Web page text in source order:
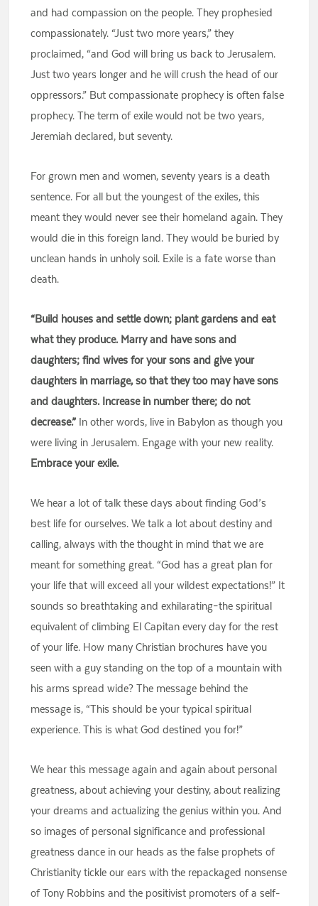
and had compassion on the people. They prophesied
compassionately. “Just two more years,” they
proclaimed, “and God will bring us back to Jerusalem.
Just two years longer and he will crush the head of our
oppressors.” But compassionate prophecy is often false
prophecy. The term of exile would not be two years,
Jeremiah declared, but seventy.
For grown men and women, seventy years is a death
sentence. For all but the youngest of the exiles, this
meant they would never see their homeland again. They
would die in this foreign land. They would be buried by
unclean hands in unholy soil. Exile is a fate worse than
death.
“Build houses and settle down; plant gardens and eat
what they produce. Marry and have sons and
daughters; find wives for your sons and give your
daughters in marriage, so that they too may have sons
and daughters. Increase in number there; do not
decrease.” In other words, live in Babylon as though you
were living in Jerusalem. Engage with your new reality.
Embrace your exile.
We hear a lot of talk these days about finding God’s
best life for ourselves. We talk a lot about destiny and
calling, always with the thought in mind that we are
meant for something great. “God has a great plan for
your life that will exceed all your wildest expectations!” It
sounds so breathtaking and exhilarating–the spiritual
equivalent of climbing El Capitan every day for the rest
of your life. How many Christian brochures have you
seen with a guy standing on the top of a mountain with
his arms spread wide? The message behind the
message is, “This should be your typical spiritual
experience. This is what God destined you for!”
We hear this message again and again about personal
greatness, about achieving your destiny, about realizing
your dreams and actualizing the genius within you. And
so images of personal significance and professional
greatness dance in our heads as the false prophets of
Christianity tickle our ears with the repackaged nonsense
of Tony Robbins and the positivist promoters of a self-